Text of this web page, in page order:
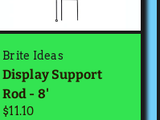
Brite Ideas
Display Support
Rod - 8'
$11.10